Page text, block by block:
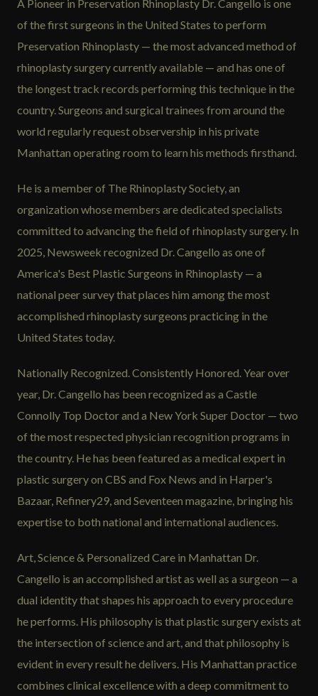
A Pioneer in Preservation Rhinoplasty Dr. Cangello is one
of the first surgeons in the United States to perform
Preservation Rhinoplasty — the most advanced method of
rhinoplasty surgery currently available — and has one of
the longest track records performing this technique in the
country. Surgeons and surgical trainees from around the
world regularly request observership in his private
Manhattan operating room to learn his methods firsthand.
He is a member of The Rhinoplasty Society, an
organization whose members are dedicated specialists
committed to advancing the field of rhinoplasty surgery. In
2025, Newsweek recognized Dr. Cangello as one of
America's Best Plastic Surgeons in Rhinoplasty — a
national peer survey that places him among the most
accomplished rhinoplasty surgeons practicing in the
United States today.
Nationally Recognized. Consistently Honored. Year over
year, Dr. Cangello has been recognized as a Castle
Connolly Top Doctor and a New York Super Doctor — two
of the most respected physician recognition programs in
the country. He has been featured as a medical expert in
plastic surgery on CBS and Fox News and in Harper's
Bazaar, Refinery29, and Seventeen magazine, bringing his
expertise to both national and international audiences.
Art, Science & Personalized Care in Manhattan Dr.
Cangello is an accomplished artist as well as a surgeon — a
dual identity that shapes his approach to every procedure
he performs. His philosophy is that plastic surgery exists at
the intersection of science and art, and that philosophy is
evident in every result he delivers. His Manhattan practice
combines clinical excellence with a deep commitment to